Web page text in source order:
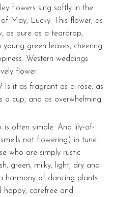
flowers sing softly in the
May, Lucky. This flower, as
as pure as a teardrop,
green leaves, cheering.
Western weddings
flower.
Is it as fragrant as a rose, as
a cup, and as overwhelming
is often simple. And lily-of-
not flowering) in tune
who are simply rustic
green, milky, light, dry and
harmony of dancing plants
happy, carefree and